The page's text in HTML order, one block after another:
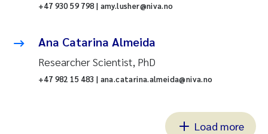
+47 930 59 798 | amy.lusher@niva.no
Ana Catarina Almeida
Researcher Scientist, PhD
+47 982 15 483 | ana.catarina.almeida@niva.no
Load more